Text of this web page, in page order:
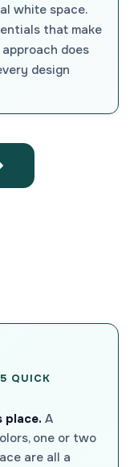
white space.
that make
approach does
design
QUICK
place. A
one or two
are all a